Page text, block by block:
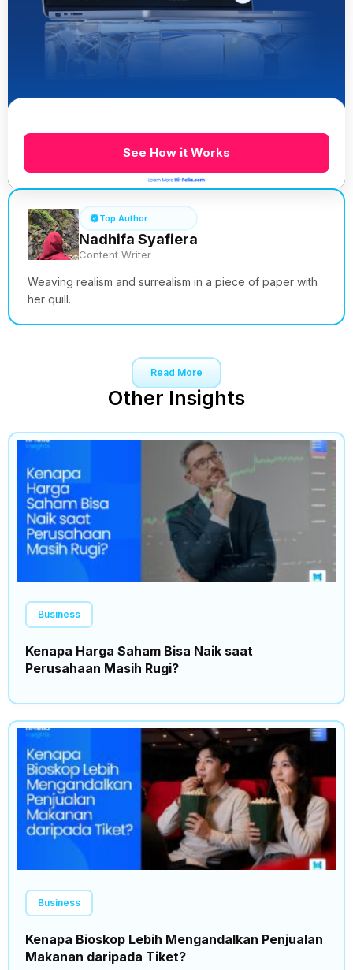
See How it Works
Top Author
Nadhifa Syafiera
Content Writer
Weaving realism and surrealism in a piece of paper with
her quill.
Read More
Other Insights
Business
Kenapa Harga Saham Bisa Naik saat
Perusahaan Masih Rugi?
Business
Kenapa Bioskop Lebih Mengandalkan Penjualan
Makanan daripada Tiket?